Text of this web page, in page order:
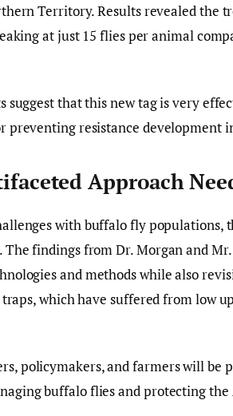
Territory. Results revealed the
at just 15 flies per animal
suggest that this new tag is very
preventing resistance development
Approach
with buffalo fly populations,
findings from Dr. Morgan and
and methods while also
which have suffered from low
policymakers, and farmers will be
buffalo flies and protecting